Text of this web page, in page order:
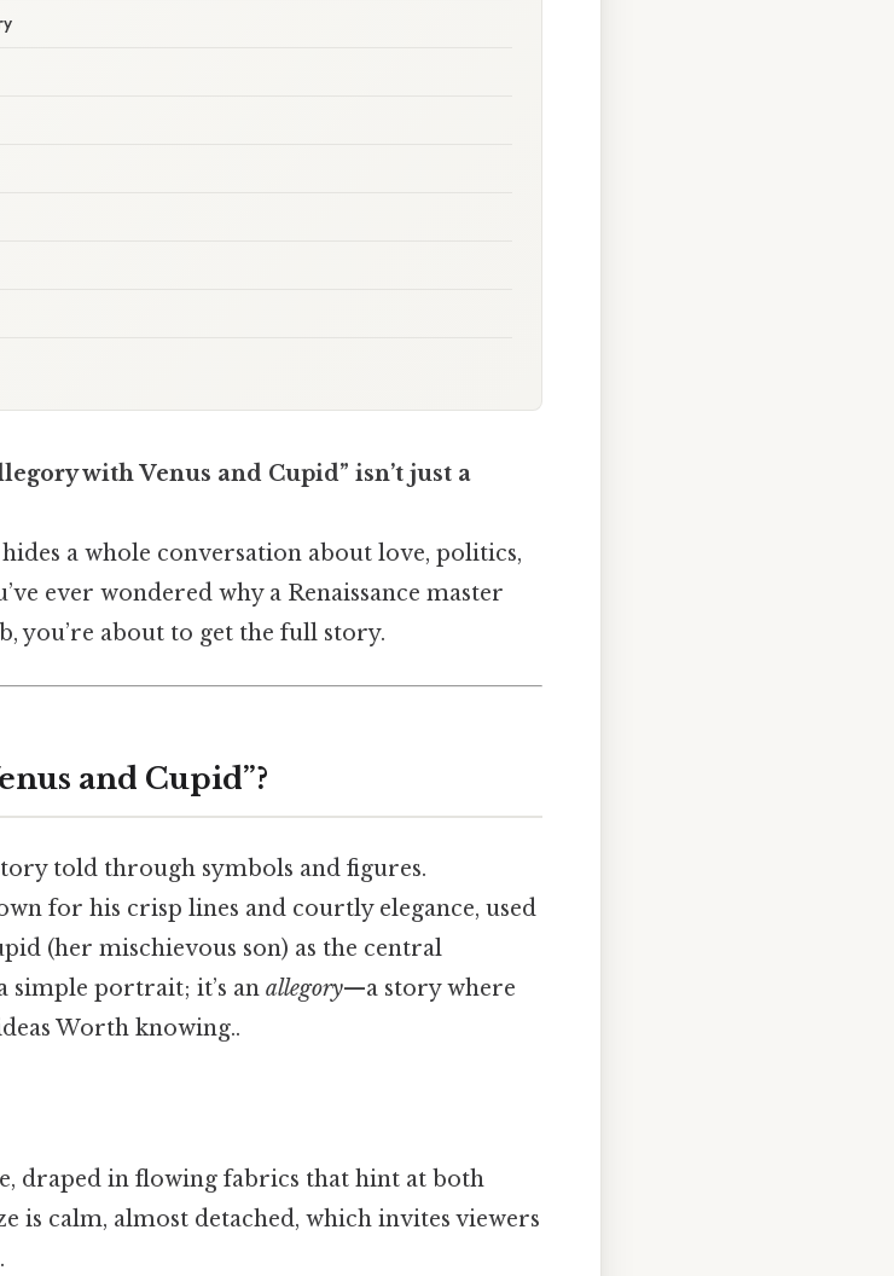
with Venus and Cupid” isn’t just a
a whole conversation about love, politics,
ever wondered why a Renaissance master
you’re about to get the full story.
and Cupid”?
told through symbols and figures.
for his crisp lines and courtly elegance, used
(her mischievous son) as the central
simple portrait; it’s an allegory—a story where
Worth knowing..
draped in flowing fabrics that hint at both
is calm, almost detached, which invites viewers